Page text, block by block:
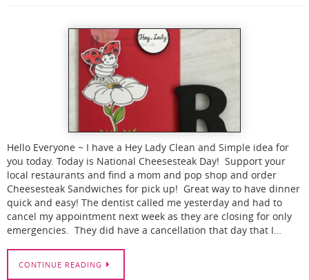
Hello Everyone ~ I have a Hey Lady Clean and Simple idea for
you today. Today is National Cheesesteak Day! Support your
local restaurants and find a mom and pop shop and order
Cheesesteak Sandwiches for pick up! Great way to have dinner
quick and easy! The dentist called me yesterday and had to
cancel my appointment next week as they are closing for only
emergencies. They did have a cancellation that day that I…
CONTINUE READING